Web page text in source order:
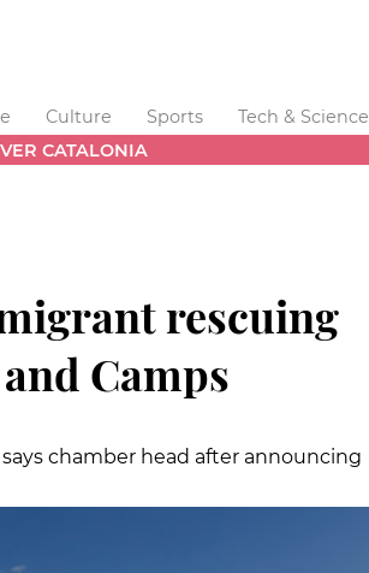
Culture Sports Tech & Science
CATALONIA
rescuing
Camps
chamber head after announcing